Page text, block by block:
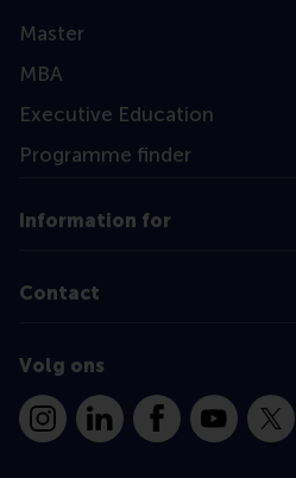
Master
MBA
Executive Education
Programme finder
Information for
Contact
Volg ons
InstagramLinkedInFacebookYouTube
X